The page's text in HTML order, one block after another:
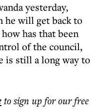
yesterday,
he will get back to
has that been
of the council,
is still a long way to
to sign up for our free